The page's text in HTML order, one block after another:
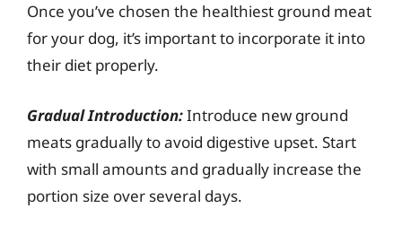
Once you’ve chosen the healthiest ground meat
for your dog, it’s important to incorporate it into
their diet properly.
Gradual Introduction:Introduce new ground
meats gradually to avoid digestive upset. Start
with small amounts and gradually increase the
portion size over several days.